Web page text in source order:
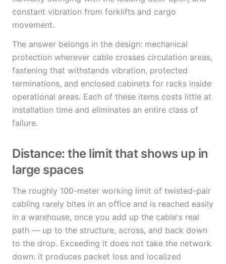
constant vibration from forklifts and cargo
movement.
The answer belongs in the design: mechanical
protection wherever cable crosses circulation areas,
fastening that withstands vibration, protected
terminations, and enclosed cabinets for racks inside
operational areas. Each of these items costs little at
installation time and eliminates an entire class of
failure.
Distance: the limit that shows up in
large spaces
The roughly 100-meter working limit of twisted-pair
cabling rarely bites in an office and is reached easily
in a warehouse, once you add up the cable's real
path — up to the structure, across, and back down
to the drop. Exceeding it does not take the network
down: it produces packet loss and localized